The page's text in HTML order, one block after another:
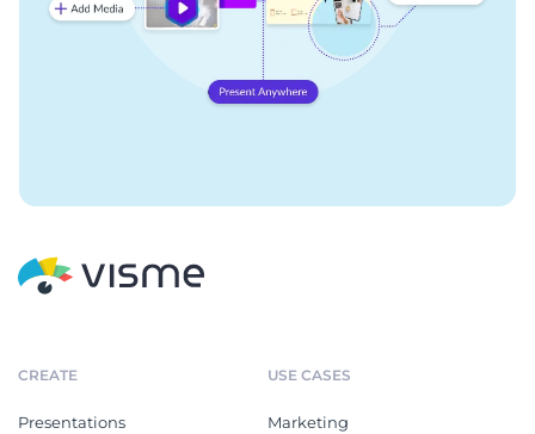
CREATE
Presentations
USE CASES
Marketing